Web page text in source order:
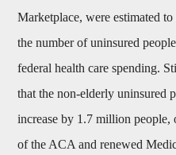
Marketplace, were estimated
the number of uninsured
federal health care spending.
that the non-elderly uninsured
increase by 1.7 million
of the ACA and renewed